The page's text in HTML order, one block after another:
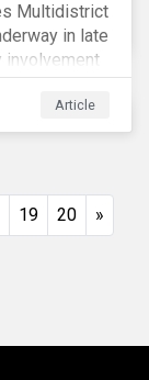
Multidistrict
in late
involvement
since our
provide an
in our
Article
19 20 »